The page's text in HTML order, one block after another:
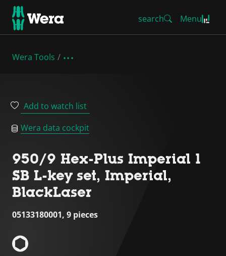
search Menu
Wera Tools
Add to watch list
Wera data cockpit
950/9 Hex-Plus Imperial 1
SB L-key set, Imperial,
BlackLaser
05133180001, 9 pieces